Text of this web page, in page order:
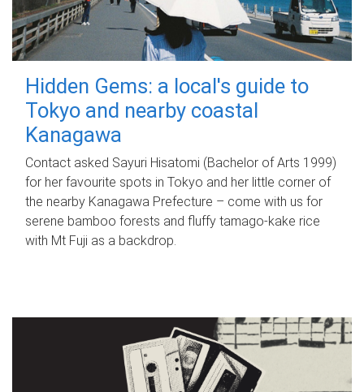
Hidden Gems: a local's guide to
Tokyo and nearby coastal
Kanagawa
Contact asked Sayuri Hisatomi (Bachelor of Arts 1999)
for her favourite spots in Tokyo and her little corner of
the nearby Kanagawa Prefecture – come with us for
serene bamboo forests and fluffy tamago-kake rice
with Mt Fuji as a backdrop.